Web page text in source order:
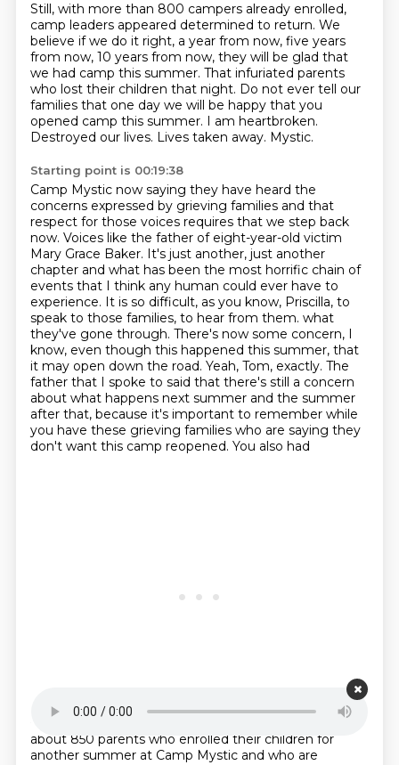
Still, with more than 800 campers already enrolled,
camp leaders appeared determined to return. We
believe if we do it right, a year from now, five years
from now, 10 years from now, they will be glad that
we had camp this summer. That infuriated parents
who lost their children that night. Do not ever tell our
families that one day we will be happy that you
opened camp this summer. I am heartbroken.
Destroyed our lives. Lives taken away. Mystic.
Starting point is 00:19:38
Camp Mystic now saying they have heard the
concerns expressed by grieving families and that
respect for those voices requires that we step back
now. Voices like the father of eight-year-old victim
Mary Grace Baker. It's just another, just another
chapter and what has been the most horrific chain of
events that I think any human could ever have to
experience. It is so difficult, as you know, Priscilla, to
speak to those families, to hear from them. what
they've gone through. There's now some concern, I
know, even though this happened this summer, that
it may open down the road. Yeah, Tom, exactly. The
father that I spoke to said that there's still a concern
about what happens next summer and the summer
after that, because it's important to remember while
you have these grieving families who are saying they
don't want this camp reopened. You also had
Starting point is 00:20:25
about 850 parents who enrolled their children for
another summer at Camp Mystic and who are